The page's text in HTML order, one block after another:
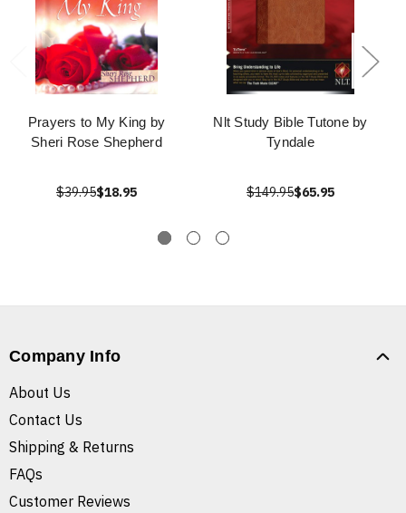
Prayers to My King by
Sheri Rose Shepherd
$39.95$18.95
Nlt Study Bible Tutone by
Tyndale
$149.95$65.95
Company Info
About Us
Contact Us
Shipping & Returns
FAQs
Customer Reviews